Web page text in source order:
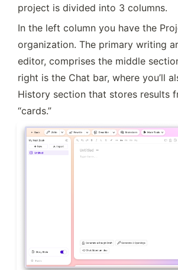
project is divided into 3 columns.
In the left column you have the
organization. The primary writing
editor, comprises the middle
right is the Chat bar, where you’ll
History section that stores results
“cards.”